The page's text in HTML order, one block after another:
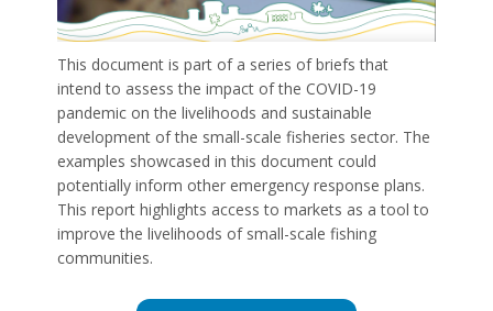
This document is part of a series of briefs that
intend to assess the impact of the COVID-19
pandemic on the livelihoods and sustainable
development of the small-scale fisheries sector. The
examples showcased in this document could
potentially inform other emergency response plans.
This report highlights access to markets as a tool to
improve the livelihoods of small-scale fishing
communities.